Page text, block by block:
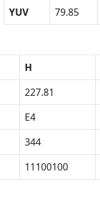
YUV
79.85
H
227.81
E4
344
11100100